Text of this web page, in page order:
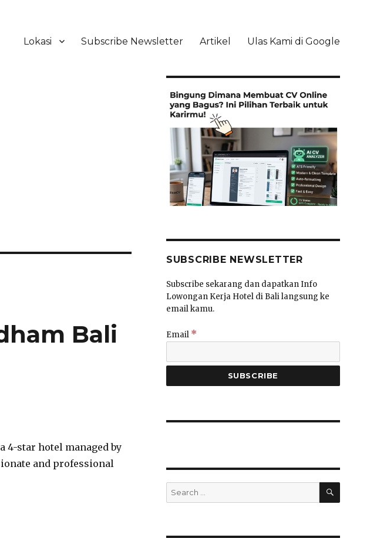
Lokasi Subscribe Newsletter Artikel Ulas Kami di Google
Bali
4-star hotel managed by
and professional
SUBSCRIBE NEWSLETTER
Subscribe sekarang dan dapatkan Info
Lowongan Kerja Hotel di Bali langsung ke
email kamu.
Email *
Search
for:
SEARCH